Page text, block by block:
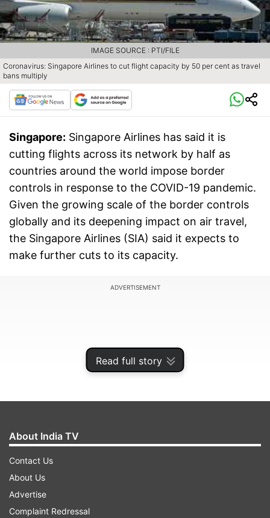
Read full story
Coronavirus: Singapore Airlines to cut flight capacity by 50 per cent as travel
bans multiply
IMAGE SOURCE : PTI/FILE
Singapore: Singapore Airlines has said it is
cutting flights across its network by half as
countries around the world impose border
controls in response to the COVID-19 pandemic.
Given the growing scale of the border controls
globally and its deepening impact on air travel,
the Singapore Airlines (SIA) said it expects to
make further cuts to its capacity.
ADVERTISEMENT
"Make no mistake – we expect the pace of this
deterioration to accelerate. The SIA Group must
be prepared for a prolonged period of difficulty,”
About India TV
Contact Us
About Us
Advertise
Complaint Redressal